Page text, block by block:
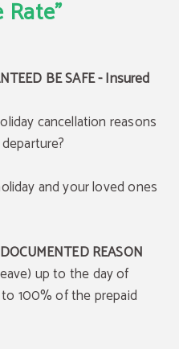
Rate"
BE SAFE - Insured
cancellation reasons
and your loved ones
REASON
up to the day of
100% of the prepaid